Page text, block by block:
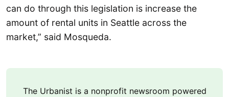
can do through this legislation is increase the
amount of rental units in Seattle across the
market,” said Mosqueda.
The Urbanist is a nonprofit newsroom powered